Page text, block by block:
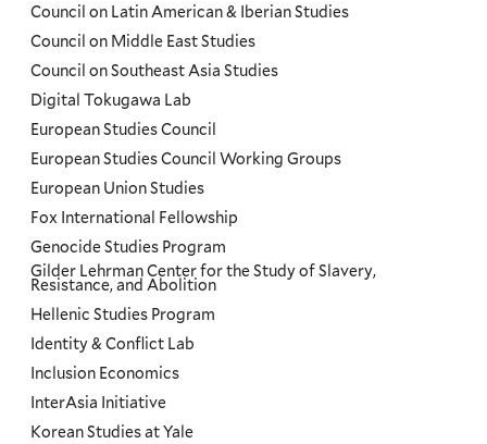
Council on Latin American & Iberian Studies
Council on Middle East Studies
Council on Southeast Asia Studies
Digital Tokugawa Lab
European Studies Council
European Studies Council Working Groups
European Union Studies
Fox International Fellowship
Genocide Studies Program
Gilder Lehrman Center for the Study of Slavery,
Resistance, and Abolition
Hellenic Studies Program
Identity & Conflict Lab
Inclusion Economics
InterAsia Initiative
Korean Studies at Yale